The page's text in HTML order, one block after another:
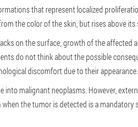
that represent localized
the color of the skin, but rises above
on the surface, growth of the
do not think about the possible
discomfort due to their appearance.
into malignant neoplasms. However,
the tumor is detected is a mandatory